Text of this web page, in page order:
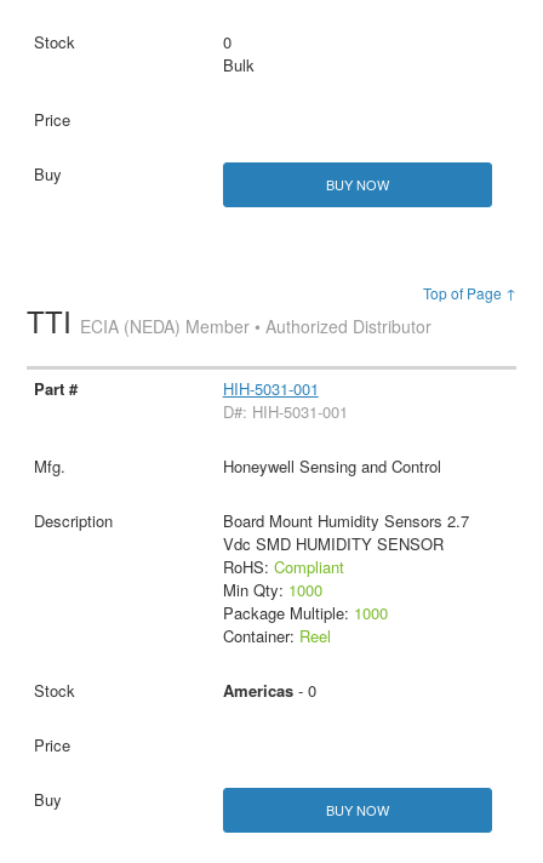
0
Bulk
BUY NOW
Top of Page ↑
TTI ECIA (NEDA) Member • Authorized Distributor
HIH-5031-001
D#: HIH-5031-001
Honeywell Sensing and Control
Board Mount Humidity Sensors 2.7
Vdc SMD HUMIDITY SENSOR
RoHS: Compliant
Min Qty: 1000
Package Multiple: 1000
Container: Reel
Americas- 0
BUY NOW